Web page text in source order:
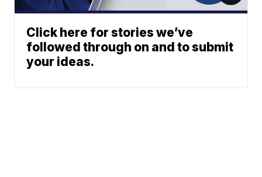
Click here for stories we’ve
followed through on and to submit
your ideas.